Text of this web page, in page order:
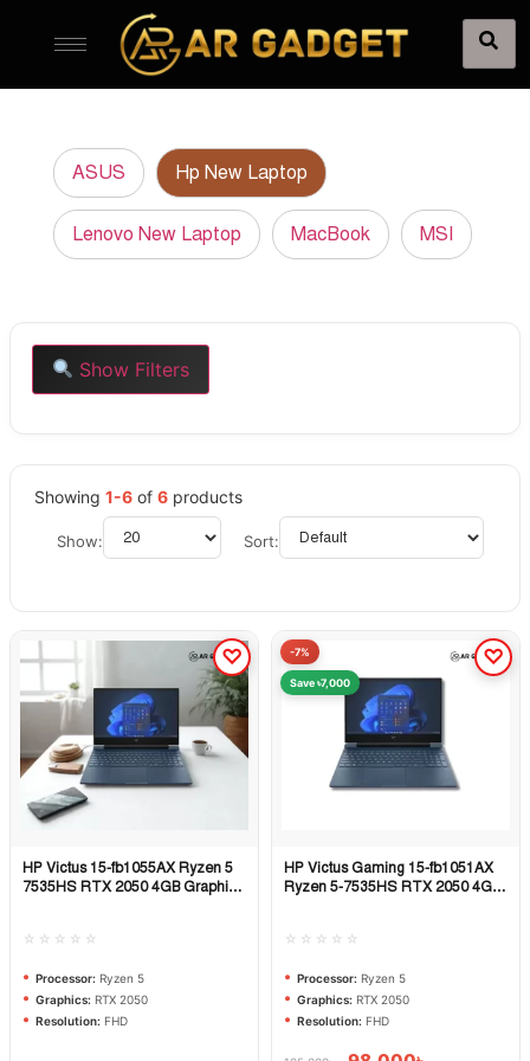
ASUS Hp New Laptop
Lenovo New Laptop MacBook MSI
Show Filters
Showing 1-6 of 6 products
Show: Sort:
Quick View
HP Victus 15-fb1055AX Ryzen 5
7535HS RTX 2050 4GB Graphics
☆☆☆☆☆
Processor: Ryzen 5
Graphics: RTX 2050
Resolution: FHD
-7%
Save ৳7,000
Quick View
HP Victus Gaming 15-fb1051AX
Ryzen 5-7535HS RTX 2050 4GB
☆☆☆☆☆
Processor: Ryzen 5
Graphics: RTX 2050
Resolution: FHD